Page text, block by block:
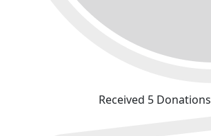
Received 5 Donations